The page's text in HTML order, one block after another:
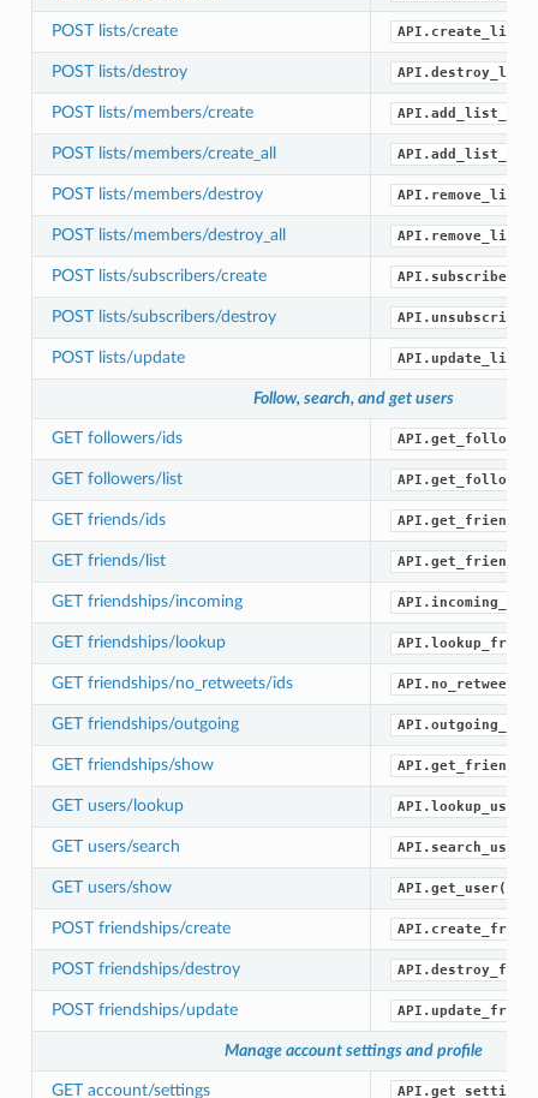
POST lists/create
POST lists/destroy
POST lists/members/create
POST lists/members/create_all
POST lists/members/destroy
POST lists/members/destroy_all
POST lists/subscribers/create
POST lists/subscribers/destroy
POST lists/update
Follow, search, and get users
GET followers/ids
GET followers/list
GET friends/ids
GET friends/list
GET friendships/incoming
GET friendships/lookup
GET friendships/no_retweets/ids
GET friendships/outgoing
GET friendships/show
GET users/lookup
GET users/search
GET users/show API.get_user()
POST friendships/create
POST friendships/destroy
POST friendships/update
Manage account settings and profile
GET account/settings